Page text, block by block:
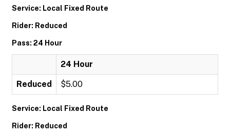
Service: Local Fixed Route
Rider: Reduced
Pass: 24 Hour
24 Hour
Reduced $5.00
Service: Local Fixed Route
Rider: Reduced